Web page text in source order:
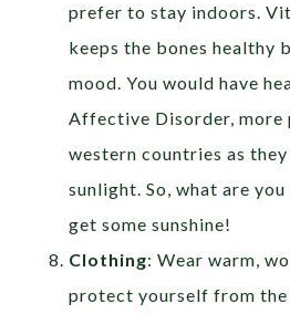
prefer to stay indoors.
keeps the bones healthy
mood. You would have
Affective Disorder, more
western countries as
sunlight. So, what are
get some sunshine!
Clothing: Wear warm,
protect yourself from the